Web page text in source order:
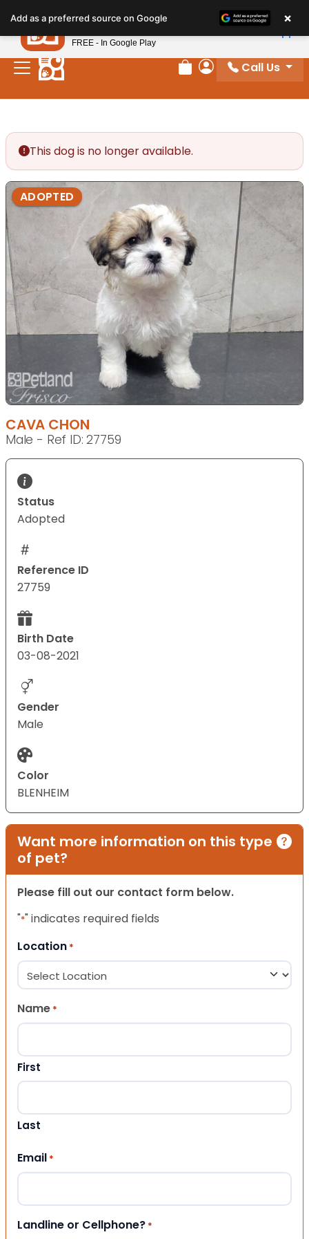
note:
This
website
includes
Review Order
My Account
Call Us
This dog is no longer available.
ADOPTED
CAVA CHON
Male - Ref ID: 27759
Status
Adopted
Reference ID
27759
Birth Date
03-08-2021
Gender
Male
Color
BLENHEIM
Want more information on this type
of pet?
Please fill out our contact form below.
"*" indicates required fields
Location *
Name *
First
Last
Email *
Landline or Cellphone? *
Add as a preferred source on Google ×
Petland
FREE - In Google Play